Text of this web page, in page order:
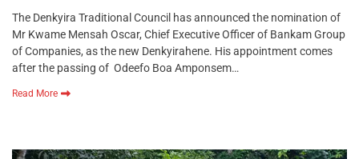
The Denkyira Traditional Council has announced the nomination of
Mr Kwame Mensah Oscar, Chief Executive Officer of Bankam Group
of Companies, as the new Denkyirahene. His appointment comes
after the passing of Odeefo Boa Amponsem…
Read More